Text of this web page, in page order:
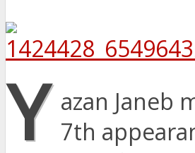
Y azan Janeb
7th